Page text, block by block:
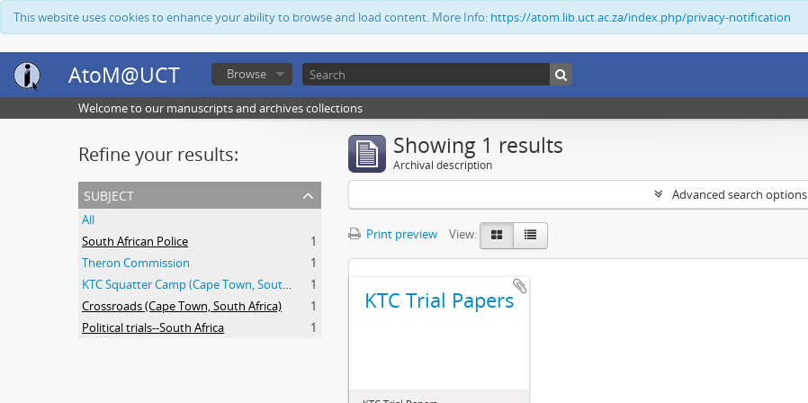
This website uses cookies to enhance your ability to browse and load content. More Info: https://atom.lib.uct.ac.za/index.php/privacy-notification
AtoM@UCT Browse
Welcome to our manuscripts and archives collections
Refine your results:
subject
All
South African Police
1
Theron Commission
1
KTC Squatter Camp (Cape Town, South Africa)
1
Crossroads (Cape Town, South Africa)
1
Political trials--South Africa
1
Showing 1 results
Archival description
Advanced search options
Print preview View:
KTC Trial Papers